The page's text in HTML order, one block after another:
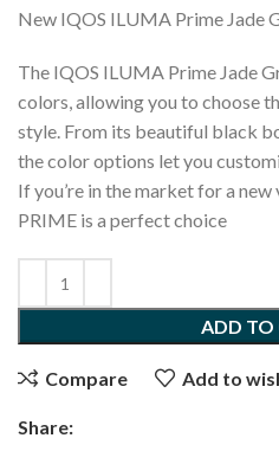
New IQOS ILUMA Prime Jade
The IQOS ILUMA Prime Jade
colors, allowing you to choose
style. From its beautiful black
the color options let you
If you’re in the market for a
PRIME is a perfect choice
ADD TO
Compare Add to
Share: